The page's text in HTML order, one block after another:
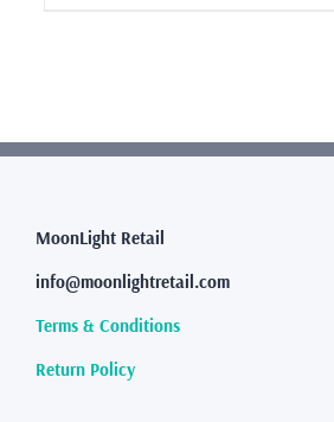
MoonLight Retail
info@moonlightretail.com
Terms & Conditions
Return Policy